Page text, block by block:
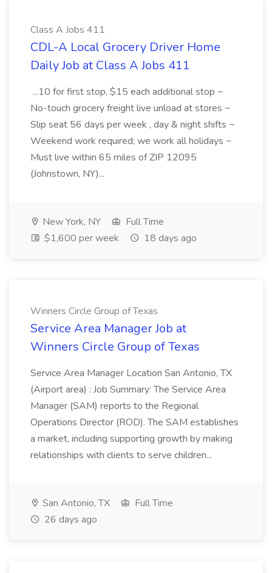
Class A Jobs 411
CDL-A Local Grocery Driver Home
Daily Job at Class A Jobs 411
...10 for first stop, $15 each additional stop ~
No-touch grocery freight live unload at stores ~
Slip seat 56 days per week , day & night shifts ~
Weekend work required; we work all holidays ~
Must live within 65 miles of ZIP 12095
(Johnstown, NY)...
New York, NY
Full Time
$1,600 per week
18 days ago
Winners Circle Group of Texas
Service Area Manager Job at
Winners Circle Group of Texas
Service Area Manager Location San Antonio, TX
(Airport area) : Job Summary: The Service Area
Manager (SAM) reports to the Regional
Operations Director (ROD). The SAM establishes
a market, including supporting growth by making
relationships with clients to serve children...
San Antonio, TX
Full Time
26 days ago